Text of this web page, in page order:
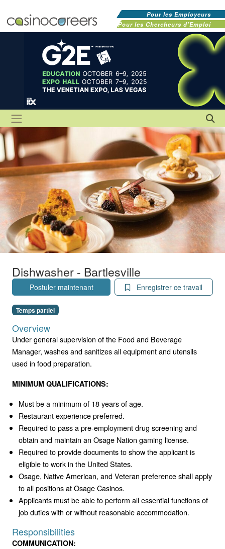
Pour les Employeurs
Pour les Chercheurs d'Emploi
Dishwasher - Bartlesville
Postuler maintenant Enregistrer ce travail
Temps partiel
Overview
Under general supervision of the Food and Beverage
Manager, washes and sanitizes all equipment and utensils
used in food preparation.
MINIMUM QUALIFICATIONS:
Must be a minimum of 18 years of age.
Restaurant experience preferred.
Required to pass a pre-employment drug screening and
obtain and maintain an Osage Nation gaming license.
Required to provide documents to show the applicant is
eligible to work in the United States.
Osage, Native American, and Veteran preference shall apply
to all positions at Osage Casinos.
Applicants must be able to perform all essential functions of
job duties with or without reasonable accommodation.
Responsibilities
COMMUNICATION: